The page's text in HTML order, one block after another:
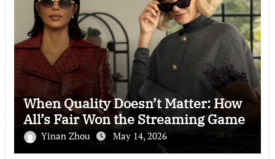
When Quality Doesn’t Matter: How
All’s Fair Won the Streaming Game
Yinan Zhou May 14, 2026